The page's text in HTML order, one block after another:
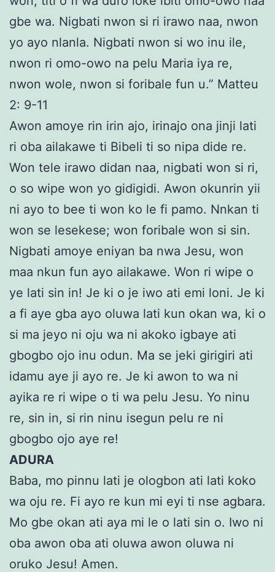
gbe wa. Nigbati nwon si ri irawo naa, nwon
yo ayo nlanla. Nigbati nwon si wo inu ile,
nwon ri omo-owo na pelu Maria iya re,
nwon wole, nwon si foribale fun u.” Matteu
2: 9-11
Awon amoye rin irin ajo, irinajo ona jinji lati
ri oba ailakawe ti Bibeli ti so nipa dide re.
Won tele irawo didan naa, nigbati won si ri,
o so wipe won yo gidigidi. Awon okunrin yii
ni ayo to bee ti won ko le fi pamo. Nnkan ti
won se lesekese; won foribale won si sin.
Nigbati amoye eniyan ba nwa Jesu, won
maa nkun fun ayo ailakawe. Won ri wipe o
ye lati sin in! Je ki o je iwo ati emi loni. Je ki
a fi aye gba ayo oluwa lati kun okan wa, ki o
si ma jeyo ni oju wa ni akoko igbaye ati
gbogbo ojo inu odun. Ma se jeki girigiri ati
idamu aye ji ayo re. Je ki awon to wa ni
ayika re ri wipe o ti wa pelu Jesu. Yo ninu
re, sin in, si rin ninu isegun pelu re ni
gbogbo ojo aye re!
ADURA
Baba, mo pinnu lati je ologbon ati lati koko
wa oju re. Fi ayo re kun mi eyi ti nse agbara.
Mo gbe okan ati aya mi le o lati sin o. Iwo ni
oba awon oba ati oluwa awon oluwa ni
oruko Jesu! Amen.